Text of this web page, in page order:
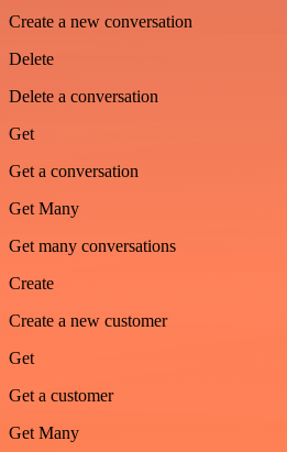
Create a new conversation
Delete
Delete a conversation
Get
Get a conversation
Get Many
Get many conversations
Create
Create a new customer
Get
Get a customer
Get Many